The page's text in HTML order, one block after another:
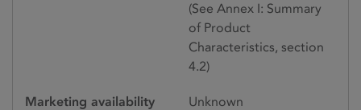
(See Annex I: Summary
of Product
Characteristics, section
4.2)
Marketing availability Unknown